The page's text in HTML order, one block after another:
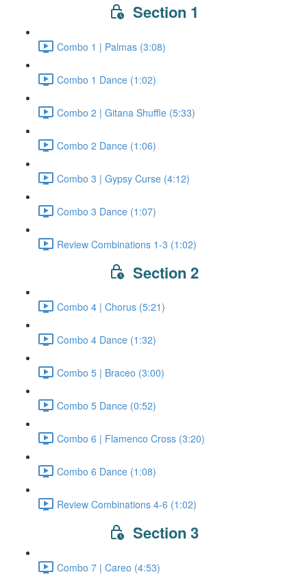
Section 1
Combo 1 | Palmas (3:08)
Combo 1 Dance (1:02)
Combo 2 | Gitana Shuffle (5:33)
Combo 2 Dance (1:06)
Combo 3 | Gypsy Curse (4:12)
Combo 3 Dance (1:07)
Review Combinations 1-3 (1:02)
Section 2
Combo 4 | Chorus (5:21)
Combo 4 Dance (1:32)
Combo 5 | Braceo (3:00)
Combo 5 Dance (0:52)
Combo 6 | Flamenco Cross (3:20)
Combo 6 Dance (1:08)
Review Combinations 4-6 (1:02)
Section 3
Combo 7 | Careo (4:53)